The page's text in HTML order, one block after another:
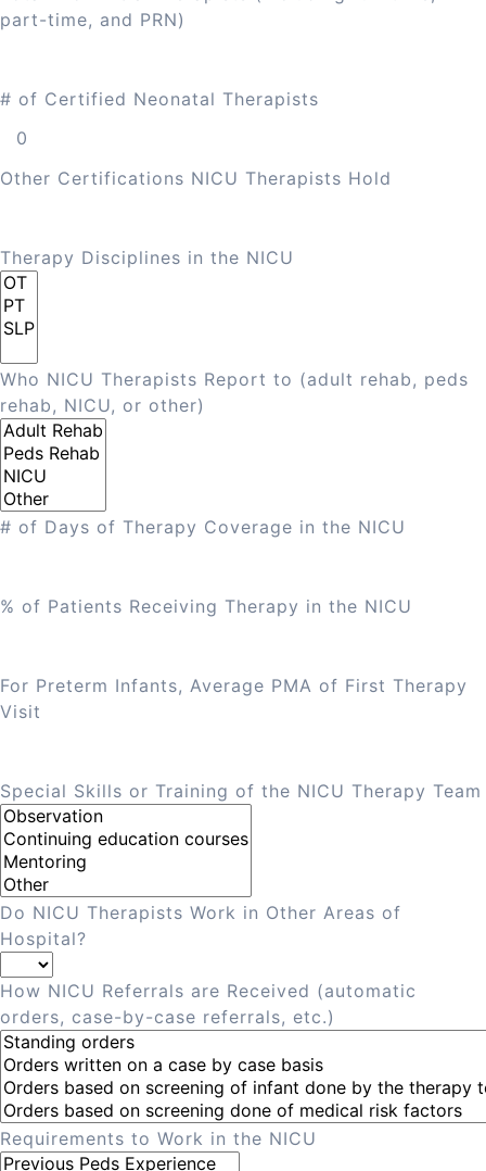
part-time, and PRN)
# of Certified Neonatal Therapists
Other Certifications NICU Therapists Hold
Therapy Disciplines in the NICU
Who NICU Therapists Report to (adult rehab, peds
rehab, NICU, or other)
# of Days of Therapy Coverage in the NICU
% of Patients Receiving Therapy in the NICU
For Preterm Infants, Average PMA of First Therapy
Visit
Special Skills or Training of the NICU Therapy Team
Do NICU Therapists Work in Other Areas of
Hospital?
How NICU Referrals are Received (automatic
orders, case-by-case referrals, etc.)
Requirements to Work in the NICU